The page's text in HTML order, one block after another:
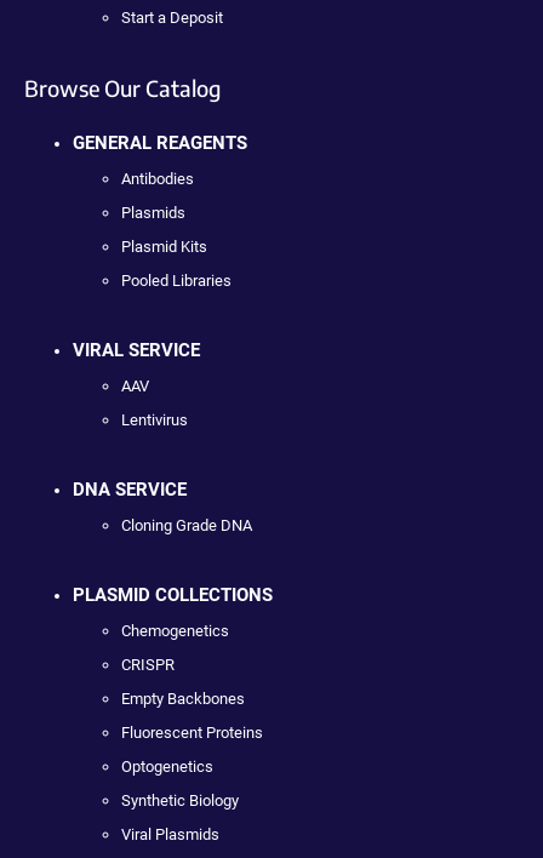
Start a Deposit
Browse Our Catalog
GENERAL REAGENTS
Antibodies
Plasmids
Plasmid Kits
Pooled Libraries
VIRAL SERVICE
AAV
Lentivirus
DNA SERVICE
Cloning Grade DNA
PLASMID COLLECTIONS
Chemogenetics
CRISPR
Empty Backbones
Fluorescent Proteins
Optogenetics
Synthetic Biology
Viral Plasmids